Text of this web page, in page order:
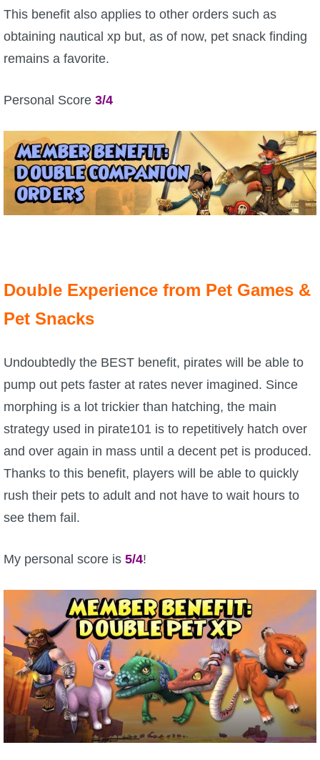
Community Links
Contact Us
Site Rules
The Crew
This benefit also applies to other orders such as
obtaining nautical xp but, as of now, pet snack finding
remains a favorite.
Personal Score 3/4
Double Experience from Pet Games &
Pet Snacks
Undoubtedly the BEST benefit, pirates will be able to
pump out pets faster at rates never imagined. Since
morphing is a lot trickier than hatching, the main
strategy used in pirate101 is to repetitively hatch over
and over again in mass until a decent pet is produced.
Thanks to this benefit, players will be able to quickly
rush their pets to adult and not have to wait hours to
see them fail.
My personal score is 5/4!